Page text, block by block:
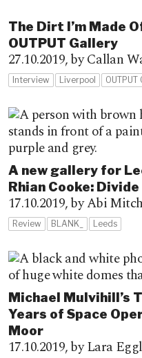
The Dirt I’m Made
OUTPUT Gallery
27.10.2019,by Callan
Interview Liverpool OUTPUT
A new gallery for
Rhian Cooke: Divide
17.10.2019,by Abi
Review BLANK_ Leeds
Michael Mulvihill’s
Years of Space
Moor
17.10.2019,by Lara